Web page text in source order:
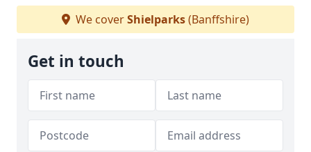
We coverShielparks(Banffshire)
Get in touch